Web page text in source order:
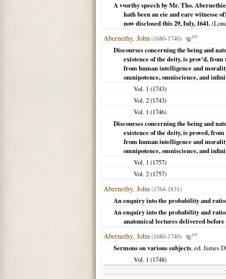
A vvorthy speech by Mr. Tho.
hath been an eie and eare witnesse
now disclosed this 29, Iuly, 1641.(
Abernethy, John(1680-1740) EN
Discourses concerning the being and
existence of the deity, is prov'd,
from human intelligence and
omnipotence, omniscience, and
Vol. 1 (1743)
Vol. 2 (1743)
Vol. 1 (1746)
Discourses concerning the being and
existence of the deity, is proved,
from human intelligence and
omnipotence, omniscience, and
Vol. 1 (1757)
Vol. 2 (1757)
Abernethy, John(1764-1831)
An enquiry into the probability and
An enquiry into the probability and
anatomical lectures delivered before
Abernethy, John(1680-1740) EN
Sermons on various subjects, ed. James
Vol. 1 (1748)